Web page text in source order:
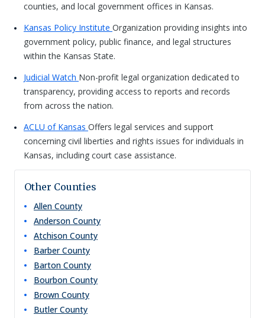
counties, and local government offices in Kansas.
Kansas Policy Institute Organization providing insights into
government policy, public finance, and legal structures
within the Kansas State.
Judicial Watch Non-profit legal organization dedicated to
transparency, providing access to reports and records
from across the nation.
ACLU of Kansas Offers legal services and support
concerning civil liberties and rights issues for individuals in
Kansas, including court case assistance.
Other Counties
Allen County
Anderson County
Atchison County
Barber County
Barton County
Bourbon County
Brown County
Butler County